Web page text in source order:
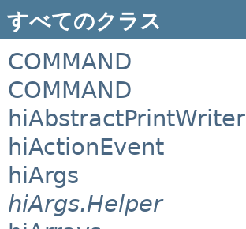
すべてのクラス
COMMAND
COMMAND
hiAbstractPrintWriter
hiActionEvent
hiArgs
hiArgs.Helper